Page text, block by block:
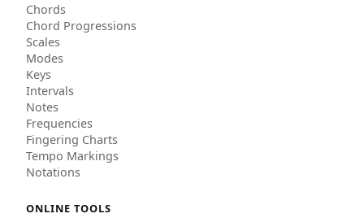
Chords
Chord Progressions
Scales
Modes
Keys
Intervals
Notes
Frequencies
Fingering Charts
Tempo Markings
Notations
ONLINE TOOLS